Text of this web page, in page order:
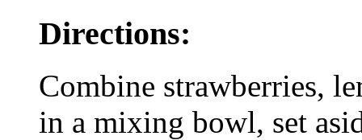
Directions:
Combine strawberries,
in a mixing bowl, set